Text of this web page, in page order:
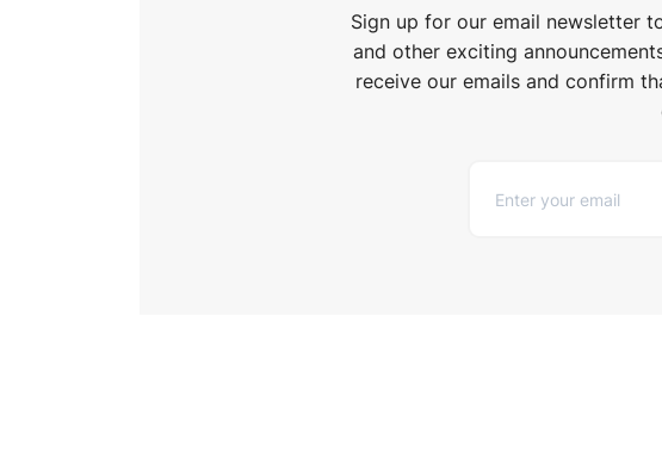
Sign up for our email newsletter
and other exciting
receive our emails and confirm